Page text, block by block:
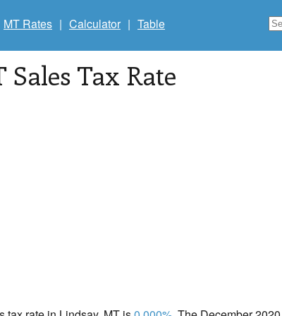
MT Rates | Calculator | Table
Sales Tax Rate